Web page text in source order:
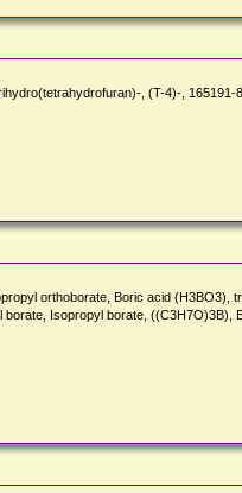
, (T-4)-,
orthoborate, Boric acid
Isopropyl borate, ((C3H7O)3B),